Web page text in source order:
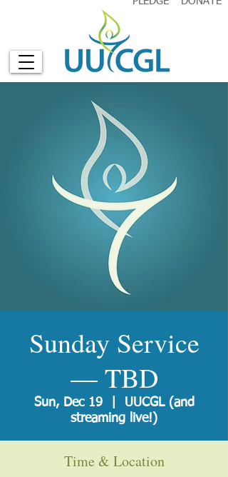
Sunday Service
— TBD
Sun, Dec 19
  |
UUCGL (and
streaming live!)
Time & Location